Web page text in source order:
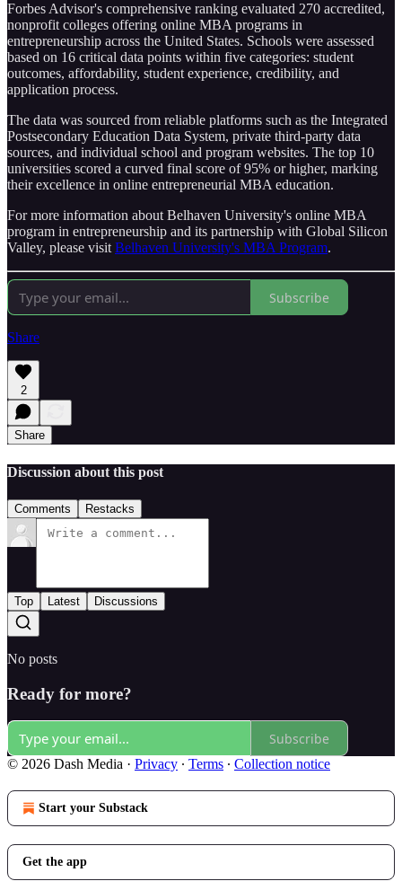
Forbes Advisor's comprehensive ranking evaluated 270 accredited,
nonprofit colleges offering online MBA programs in
entrepreneurship across the United States. Schools were assessed
based on 16 critical data points within five categories: student
outcomes, affordability, student experience, credibility, and
application process.
The data was sourced from reliable platforms such as the Integrated
Postsecondary Education Data System, private third-party data
sources, and individual school and program websites. The top 10
universities scored a curved final score of 95% or higher, marking
their excellence in online entrepreneurial MBA education.
For more information about Belhaven University's online MBA
program in entrepreneurship and its partnership with Global Silicon
Valley, please visit Belhaven University's MBA Program.
Subscribe
Share
2
Share
Discussion about this post
Comments Restacks
Top Latest Discussions
No posts
Ready for more?
Subscribe
© 2026 Dash Media · Privacy ∙ Terms ∙ Collection notice
Start your Substack
Get the app